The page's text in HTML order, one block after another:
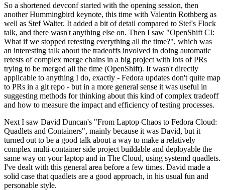
So a shortened devconf started with the opening session, then
another Hummingbird keynote, this time with Valentin Rothberg as
well as Stef Walter. It added a bit of detail compared to Stef's Flock
talk, and there wasn't anything else on. Then I saw "OpenShift CI:
What if we stopped retesting everything all the time?", which was
an interesting talk about the tradeoffs involved in doing automatic
retests of complex merge chains in a big project with lots of PRs
trying to be merged all the time (OpenShift). It wasn't directly
applicable to anything I do, exactly - Fedora updates don't quite map
to PRs in a git repo - but in a more general sense it was useful in
suggesting methods for thinking about this kind of complex tradeoff
and how to measure the impact and efficiency of testing processes.
Next I saw David Duncan's "From Laptop Chaos to Fedora Cloud:
Quadlets and Containers", mainly because it was David, but it
turned out to be a good talk about a way to make a relatively
complex multi-container side project buildable and deployable the
same way on your laptop and in The Cloud, using systemd quadlets.
I've dealt with this general area before a few times. David made a
solid case that quadlets are a good approach, in his usual fun and
personable style.